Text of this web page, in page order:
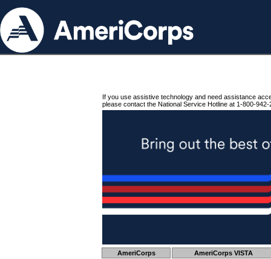
If you use assistive technology and need assistance
please contact the National Service Hotline at 1-800-942-
AmeriCorps AmeriCorps VISTA